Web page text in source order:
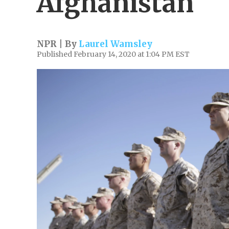
NPR | By Laurel Wamsley
Published February 14, 2020 at 1:04 PM EST